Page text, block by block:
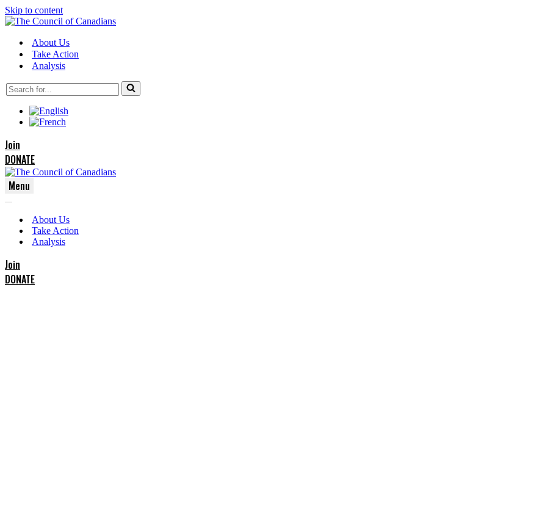
Skip to content
About Us
Take Action
Analysis
Search
for...
Join
DONATE
Menu
Menu
Menu
About Us
Take Action
Analysis
Join
DONATE